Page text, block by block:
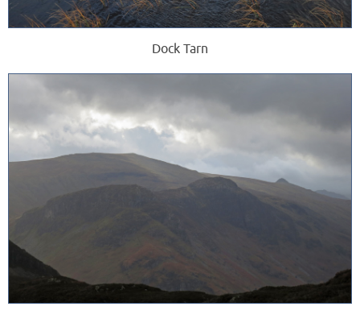
Dock Tarn